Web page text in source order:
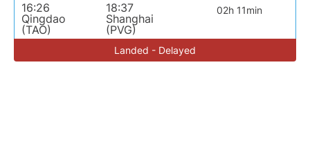
16:26
Qingdao
(TAO)
18:37
Shanghai
(PVG)
02h 11min
Landed - Delayed